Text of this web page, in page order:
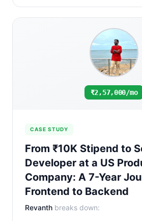
₹2,57,000/mo
CASE STUDY
From ₹10K Stipend to
Developer at a US
Company: A 7-Year
Frontend to Backend
Revanth breaks down: